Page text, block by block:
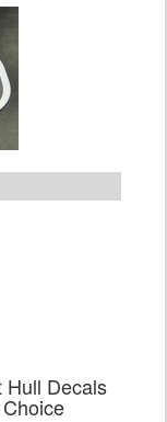
Hull Decals